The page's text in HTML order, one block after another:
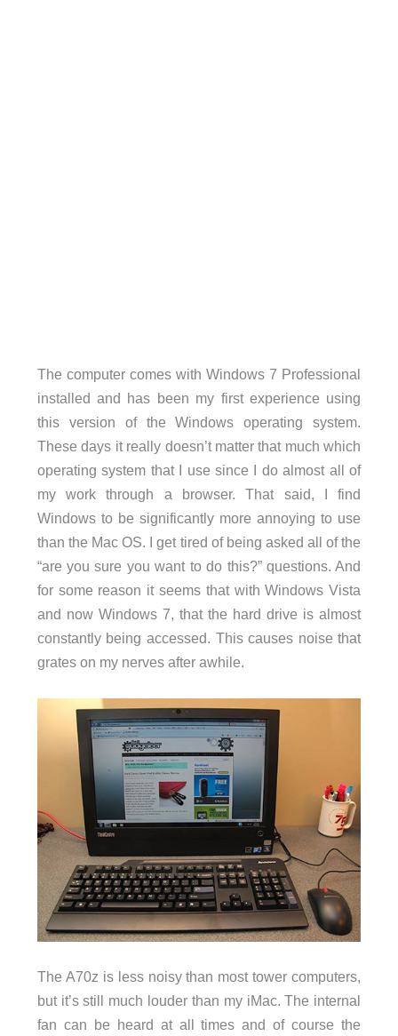
The computer comes with Windows 7 Professional
installed and has been my first experience using
this version of the Windows operating system.
These days it really doesn’t matter that much which
operating system that I use since I do almost all of
my work through a browser. That said, I find
Windows to be significantly more annoying to use
than the Mac OS. I get tired of being asked all of the
“are you sure you want to do this?” questions. And
for some reason it seems that with Windows Vista
and now Windows 7, that the hard drive is almost
constantly being accessed. This causes noise that
grates on my nerves after awhile.
The A70z is less noisy than most tower computers,
but it’s still much louder than my iMac. The internal
fan can be heard at all times and of course the